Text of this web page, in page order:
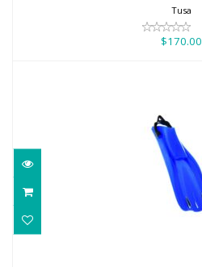
Tusa
$170.00